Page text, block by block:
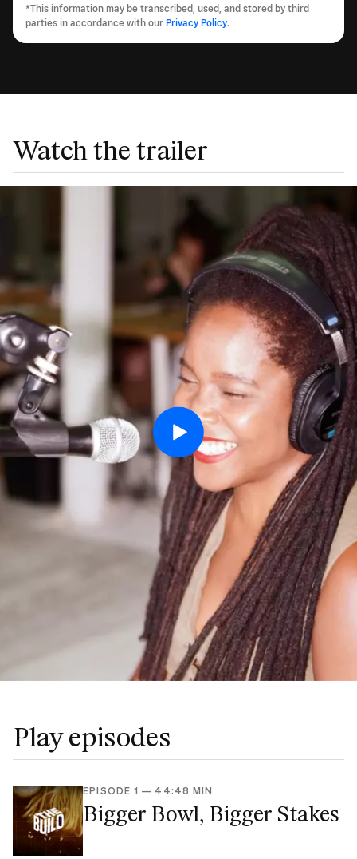
*This information may be transcribed, used, and stored by third
parties in accordance with our Privacy Policy.
Watch the trailer
Play episodes
EPISODE 1 — 44:48 MIN
Bigger Bowl, Bigger Stakes